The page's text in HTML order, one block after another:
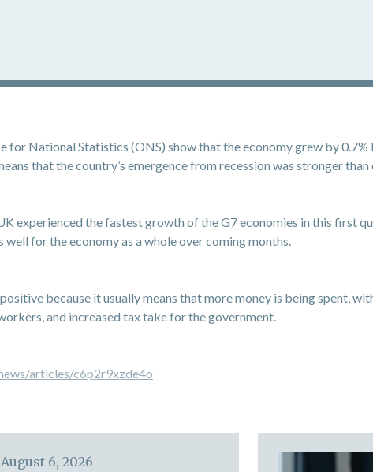
for National Statistics (ONS) show that the economy grew by
that the country’s emergence from recession was stronger than
experienced the fastest growth of the G7 economies in this first
well for the economy as a whole over coming months.
positive because it usually means that more money is being spent,
and increased tax take for the government.
articles/c6p2r9xzde4o
August 6, 2026